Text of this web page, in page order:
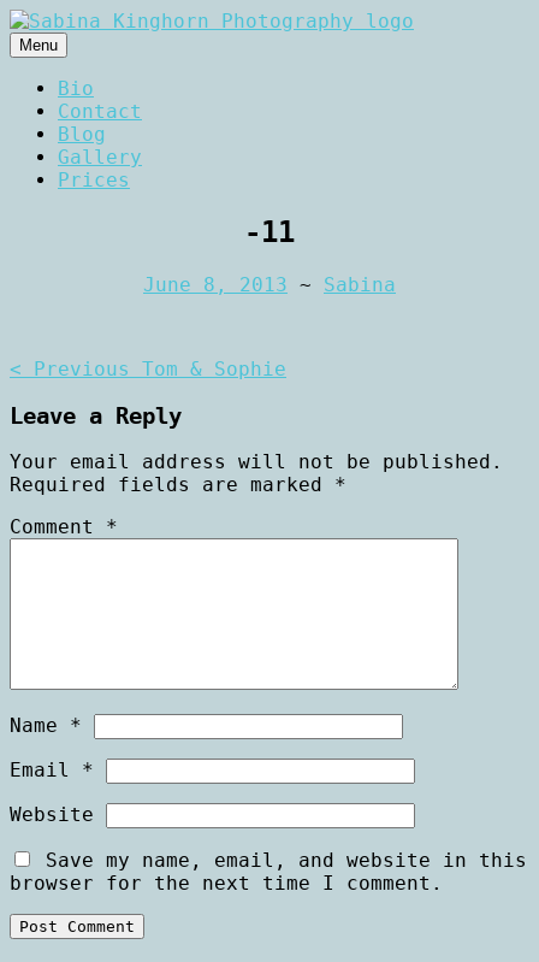
Skip
to
content
Sabina Kinghorn
Photography
Wedding Photography and Fine
Portraiture
Menu
Bio
Contact
Blog
Gallery
Prices
-11
June 8, 2013 ~ Sabina
Post
navigation
< Previous Tom & Sophie
Leave a Reply
Your email address will not be published.
Required fields are marked *
Comment *
Name *
Email *
Website
Save my name, email, and website in this
browser for the next time I comment.